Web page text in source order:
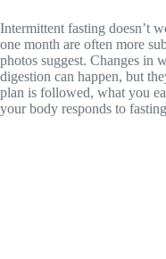
Intermittent fasting doesn’t
one month are often more
photos suggest. Changes in
digestion can happen, but
plan is followed, what you
your body responds to